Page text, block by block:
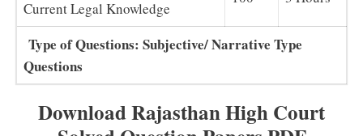
Current Legal Knowledge
Type of Questions: Subjective/ Narrative Type
Questions
Download Rajasthan High Court